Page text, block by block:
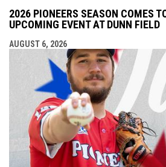
2026 PIONEERS SEASON COMES
UPCOMING EVENT AT DUNN FIELD
AUGUST 6, 2026